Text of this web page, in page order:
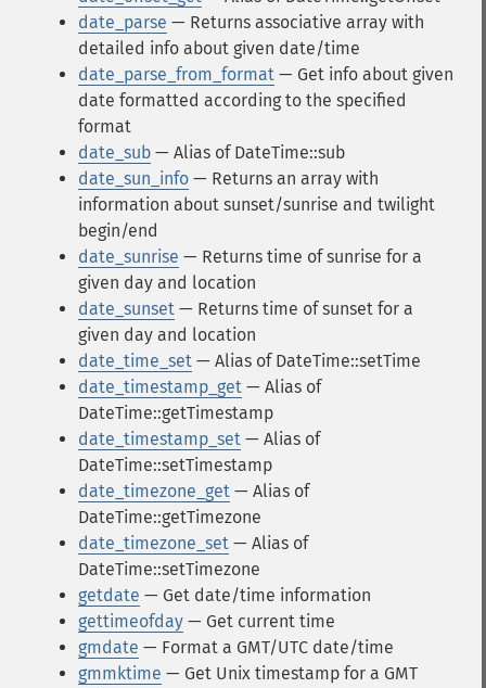
date_parse — Returns associative array with
detailed info about given date/time
date_parse_from_format — Get info about given
date formatted according to the specified
format
date_sub — Alias of DateTime::sub
date_sun_info — Returns an array with
information about sunset/sunrise and twilight
begin/end
date_sunrise — Returns time of sunrise for a
given day and location
date_sunset — Returns time of sunset for a
given day and location
date_time_set — Alias of DateTime::setTime
date_timestamp_get — Alias of
DateTime::getTimestamp
date_timestamp_set — Alias of
DateTime::setTimestamp
date_timezone_get — Alias of
DateTime::getTimezone
date_timezone_set — Alias of
DateTime::setTimezone
getdate — Get date/time information
gettimeofday — Get current time
gmdate — Format a GMT/UTC date/time
gmmktime — Get Unix timestamp for a GMT